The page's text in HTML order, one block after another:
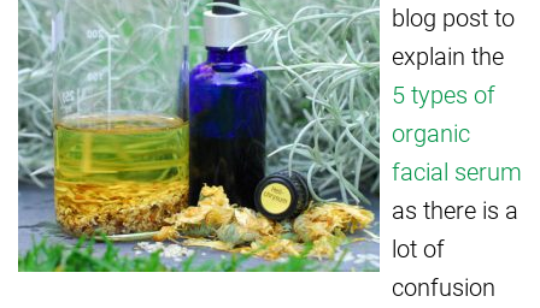
blog post to
explain the
5 types of
organic
facial serum
as there is a
lot of
confusion